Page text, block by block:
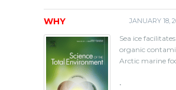
JANUARY 18,
WHY
Sea ice
organic
Arctic marine
•